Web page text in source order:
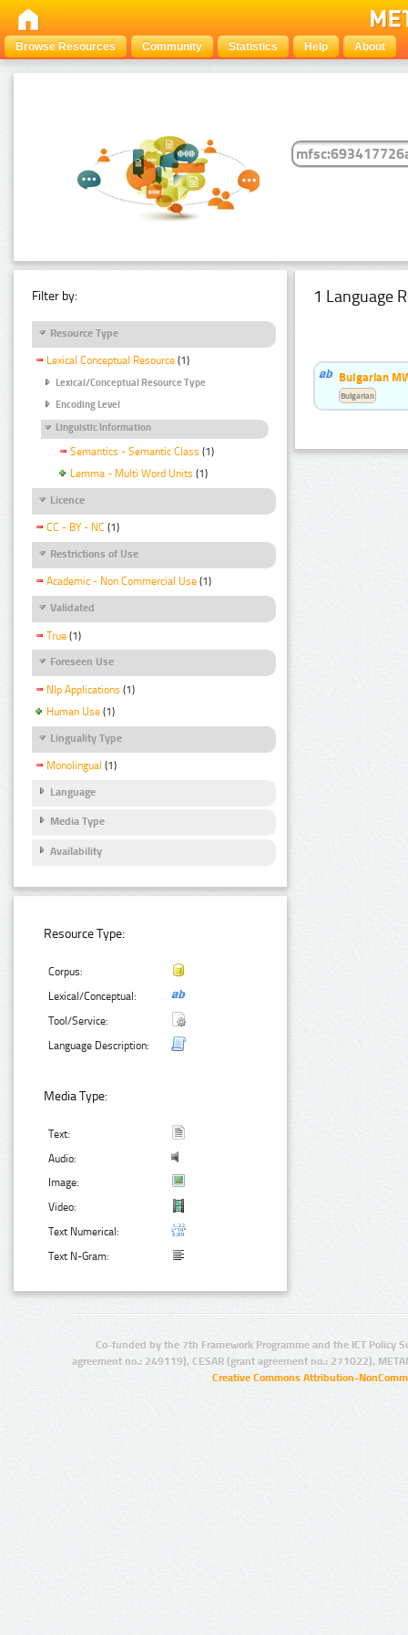
Browse Resources Community Statistics Help About
Filter by:
Resource Type
Lexical Conceptual Resource (1)
Lexical/Conceptual Resource Type
Encoding Level
Linguistic Information
Semantics - Semantic Class (1)
Lemma - Multi Word Units (1)
Licence
CC - BY - NC (1)
Restrictions of Use
Academic - Non Commercial Use (1)
Validated
True (1)
Foreseen Use
Nlp Applications (1)
Human Use (1)
Linguality Type
Monolingual (1)
Language
Media Type
Availability
Resource Type:
Corpus:
Lexical/Conceptual:
Tool/Service:
Language Description:
Media Type:
Text:
Audio:
Image:
Video:
Text Numerical:
Text N-Gram:
1 Language
Bulgarian
Bulgarian
Co-funded by the 7th Framework Programme and the ICT Policy
agreement no.: 249119), CESAR (grant agreement no.: 271022),
Creative Commons Attribution-